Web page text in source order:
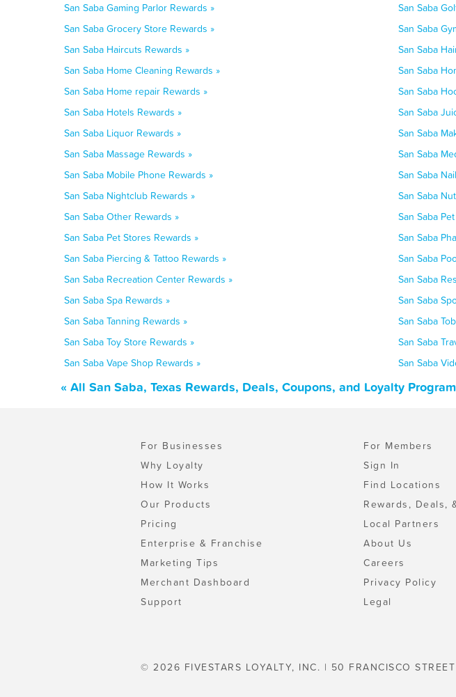
San Saba Gaming Parlor Rewards »
San Saba
San Saba Grocery Store Rewards »
San Saba
San Saba Haircuts Rewards »
San Saba
San Saba Home Cleaning Rewards »
San Saba
San Saba Home repair Rewards »
San Saba
San Saba Hotels Rewards »
San Saba
San Saba Liquor Rewards »
San Saba
San Saba Massage Rewards »
San Saba
San Saba Mobile Phone Rewards »
San Saba
San Saba Nightclub Rewards »
San Saba
San Saba Other Rewards »
San Saba
San Saba Pet Stores Rewards »
San Saba
San Saba Piercing & Tattoo Rewards »
San Saba
San Saba Recreation Center Rewards »
San Saba
San Saba Spa Rewards »
San Saba
San Saba Tanning Rewards »
San Saba
San Saba Toy Store Rewards »
San Saba
San Saba Vape Shop Rewards »
San Saba
« All San Saba, Texas Rewards, Deals, Coupons, and Loyalty
For Businesses
Why Loyalty
How It Works
Our Products
Pricing
Enterprise & Franchise
Marketing Tips
Merchant Dashboard
Support
For Members
Sign In
Find Locations
Rewards, Deals,
Local Partners
About Us
Careers
Privacy Policy
Legal
© 2026 FIVESTARS LOYALTY, INC. | 50 FRANCISCO